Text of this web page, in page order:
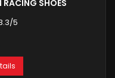
RACING SHOES
5